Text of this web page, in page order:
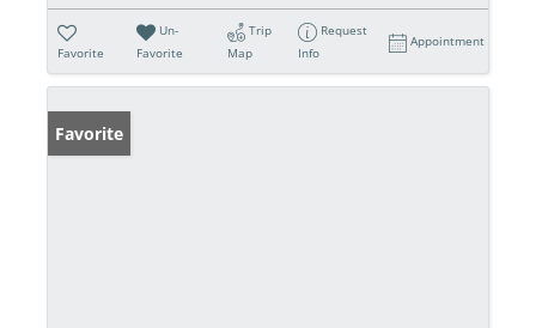
Favorite
Un-
Favorite
Trip
Map
Request
Info
Appointment
Favorite